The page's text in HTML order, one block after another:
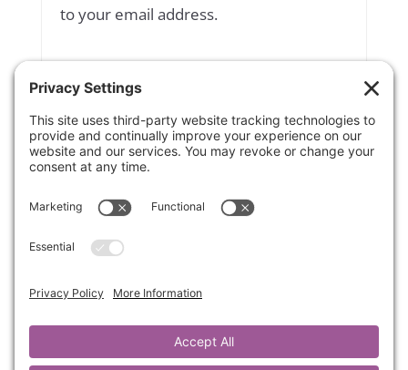
to your email address.
Yes, add me to your mailing list
Subscribe to our newsletter
Your personal data will be used to
this website, to manage access to your
account, and for other purposes
Register
OR